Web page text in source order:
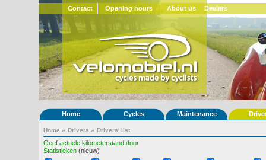
Contact Opening hours About us Dealers
Home Cycles Maintenance
Home » Drivers » Drivers' list
Geef actuele kilometerstand door
Statistieken (nieuw)